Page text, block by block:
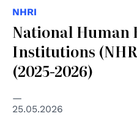
NHRI
National Human
Institutions
(2025-2026)
25.05.2026